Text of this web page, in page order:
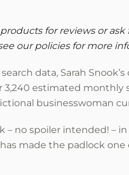
for reviews or
our policies for more
data, Sarah
3,240 estimated monthly
businesswoman
– no spoiler intended! –
made the padlock